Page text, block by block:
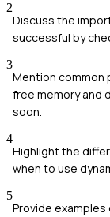
2
Discuss the
successful by
3
Mention common
free memory and
soon.
4
Highlight the
when to use
5
Provide